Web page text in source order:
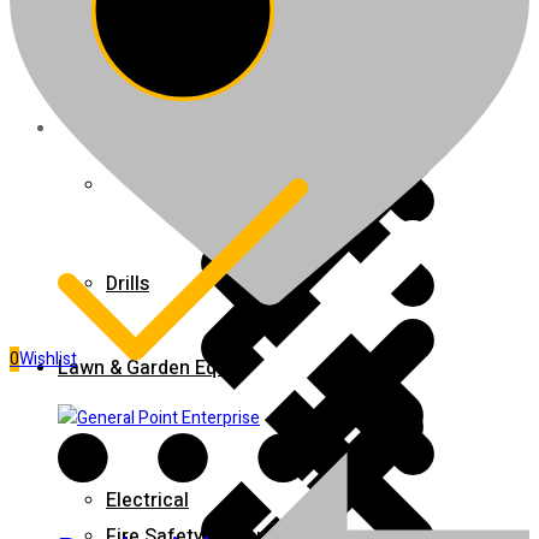
Drills
Lawn & Garden Equipment
Electrical
Juicers
Home 5
0Wishlist